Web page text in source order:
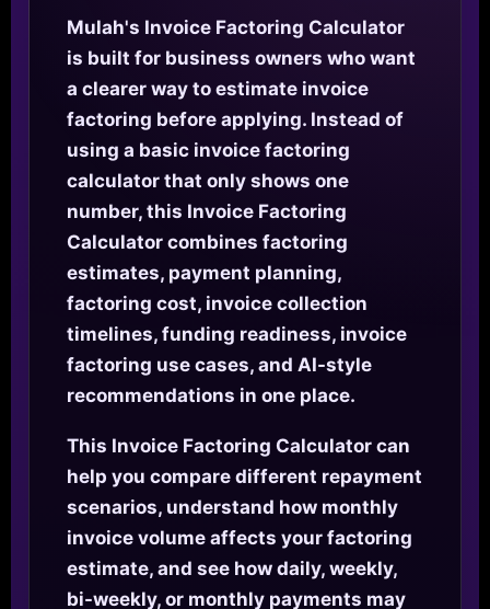
Mulah's Invoice Factoring Calculator
is built for business owners who want
a clearer way to estimate invoice
factoring before applying. Instead of
using a basic invoice factoring
calculator that only shows one
number, this Invoice Factoring
Calculator combines factoring
estimates, payment planning,
factoring cost, invoice collection
timelines, funding readiness, invoice
factoring use cases, and AI-style
recommendations in one place.
This Invoice Factoring Calculator can
help you compare different repayment
scenarios, understand how monthly
invoice volume affects your factoring
estimate, and see how daily, weekly,
bi-weekly, or monthly payments may